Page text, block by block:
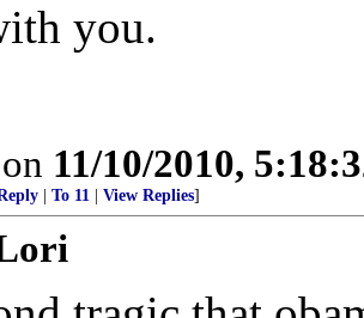
you.
11/10/2010,
To 11 View Replies]